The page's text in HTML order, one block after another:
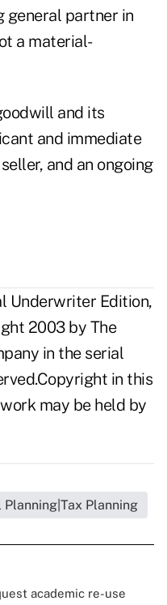
general partner in
a material-
and its
and immediate
and an ongoing
Underwriter Edition,
2003 by The
in the serial
in this
may be held by
Planning|Tax Planning
academic re-use